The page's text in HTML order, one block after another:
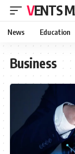
VENTS
News Education
Business